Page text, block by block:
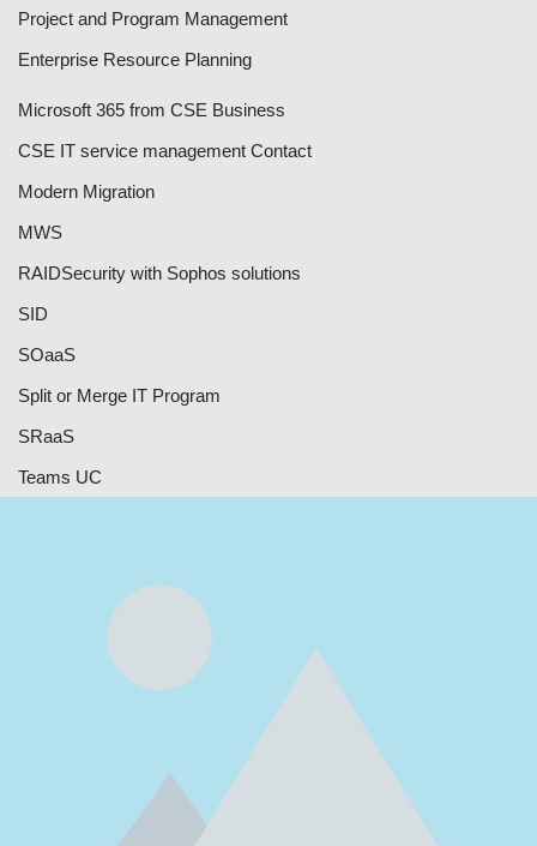
Project and Program Management
Enterprise Resource Planning
Microsoft 365 from CSE Business
CSE IT service management Contact
Modern Migration
MWS
RAIDSecurity with Sophos solutions
SID
SOaaS
Split or Merge IT Program
SRaaS
Teams UC